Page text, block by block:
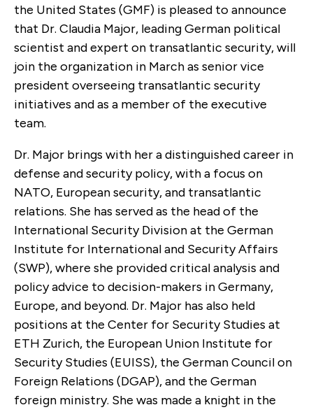
the United States (GMF) is pleased to announce
that Dr. Claudia Major, leading German political
scientist and expert on transatlantic security, will
join the organization in March as senior vice
president overseeing transatlantic security
initiatives and as a member of the executive
team.
Dr. Major brings with her a distinguished career in
defense and security policy, with a focus on
NATO, European security, and transatlantic
relations. She has served as the head of the
International Security Division at the German
Institute for International and Security Affairs
(SWP), where she provided critical analysis and
policy advice to decision-makers in Germany,
Europe, and beyond. Dr. Major has also held
positions at the Center for Security Studies at
ETH Zurich, the European Union Institute for
Security Studies (EUISS), the German Council on
Foreign Relations (DGAP), and the German
foreign ministry. She was made a knight in the